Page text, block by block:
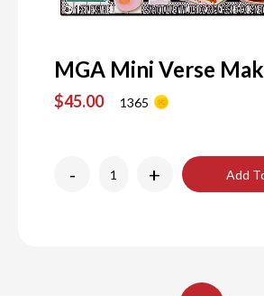
MGA Mini Verse
$45.00 1365
- + Add